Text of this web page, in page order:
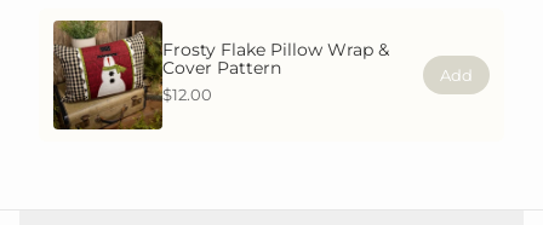
Frosty Flake Pillow Wrap &
Cover Pattern
$12.00
Add